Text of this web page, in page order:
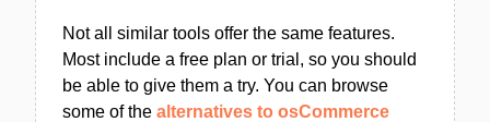
Not all similar tools offer the same features.
Most include a free plan or trial, so you should
be able to give them a try. You can browse
some of the alternatives to osCommerce